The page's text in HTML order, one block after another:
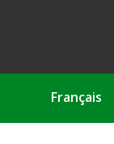
Français